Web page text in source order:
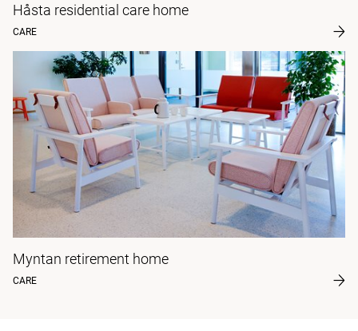
Håsta residential care home
CARE
Myntan retirement home
CARE